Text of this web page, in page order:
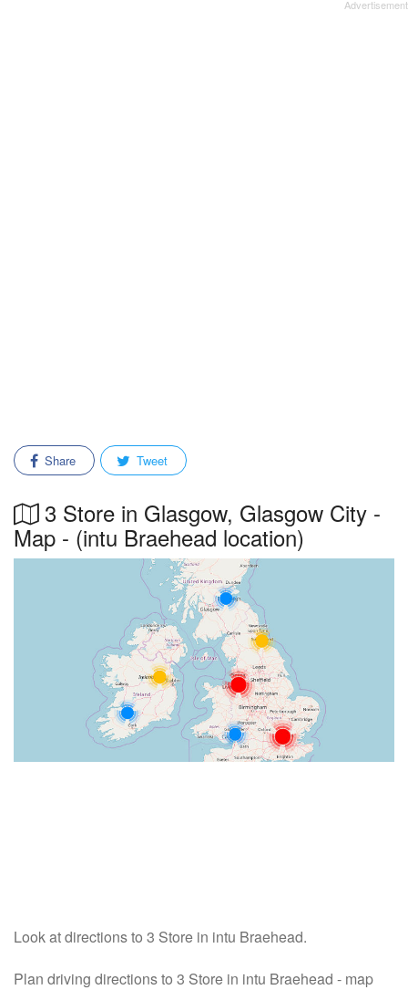
Share Tweet
3 Store in Glasgow, Glasgow City -
Map - (intu Braehead location)
Look at directions to 3 Store in intu Braehead.
Plan driving directions to 3 Store in intu Braehead - map